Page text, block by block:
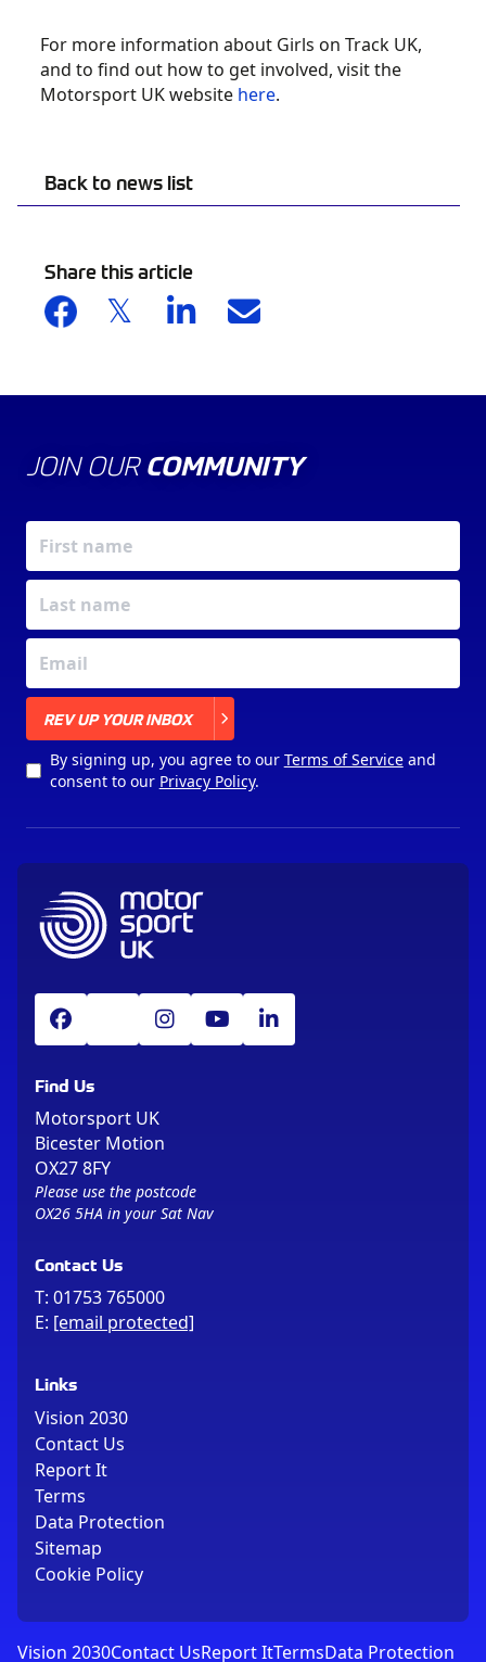
Back to news list
Share this article
For more information about Girls on Track UK,
and to find out how to get involved, visit the
Motorsport UK website here.
JOIN OUR COMMUNITY
REV UP YOUR INBOX
By signing up, you agree to our Terms of Serviceand
consent to our Privacy Policy.
Find Us
Motorsport UK
Bicester Motion
OX27 8FY
Please use the postcode
OX26 5HA in your Sat Nav
Contact Us
T: 01753 765000
E: [email protected]
Links
Vision 2030
Contact Us
Report It
Terms
Data Protection
Sitemap
Cookie Policy
Vision 2030Contact UsReport ItTermsData Protection